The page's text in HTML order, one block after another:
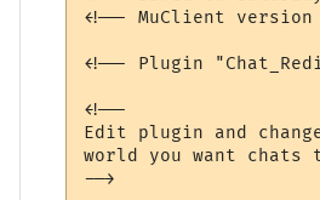
<!-- MuClient
<!-- Plugin
<!--
Edit plugin and
world you want chats
-->